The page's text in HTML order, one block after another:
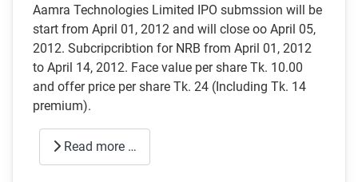
Aamra Technologies Limited IPO submssion will be
start from April 01, 2012 and will close oo April 05,
2012. Subcripcribtion for NRB from April 01, 2012
to April 14, 2012. Face value per share Tk. 10.00
and offer price per share Tk. 24 (Including Tk. 14
premium).
Read more …